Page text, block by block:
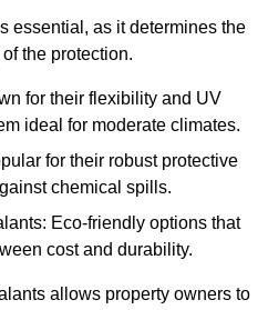
essential, as it determines the
the protection.
for their flexibility and UV
ideal for moderate climates.
for their robust protective
chemical spills.
Eco-friendly options that
cost and durability.
allows property owners to